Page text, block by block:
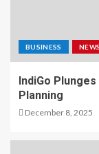
BUSINESS NEWS
IndiGo
Planning
December 8, 2025